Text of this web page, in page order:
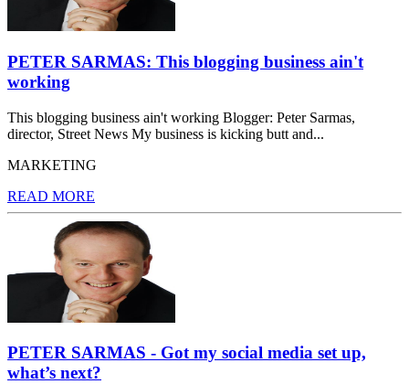
PETER SARMAS: This blogging business ain't
working
This blogging business ain't working Blogger: Peter Sarmas,
director, Street News My business is kicking butt and...
MARKETING
READ MORE
PETER SARMAS - Got my social media set up,
what’s next?